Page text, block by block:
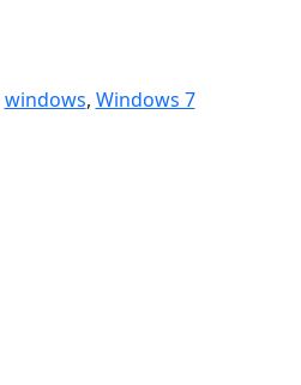
windows, Windows 7